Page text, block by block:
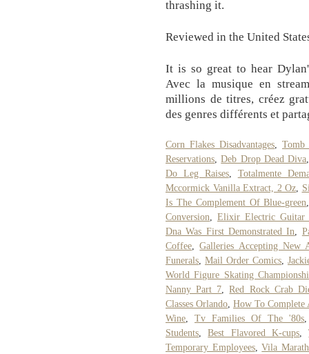
thrashing it.
Reviewed in the United
It is so great to hear
Avec la musique en
millions de titres, créez
des genres différents et
Corn Flakes Disadvantages, Tomb
Reservations,Deb Drop Dead Diva
Do Leg Raises, Totalmente
Mccormick Vanilla Extract, 2 Oz,
Is The Complement Of Blue-green
Conversion, Elixir Electric Guitar
Dna Was First Demonstrated In,
Coffee,Galleries Accepting New
Funerals, Mail Order Comics,
World Figure Skating
Nanny Part 7,Red Rock Crab
Classes Orlando, How To Complete
Wine, Tv Families Of The '80s
Students,Best Flavored K-cups,
Temporary Employees,Vila